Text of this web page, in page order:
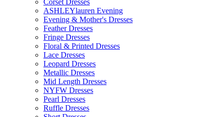
Corset Dresses
ASHLEYlauren Evening
Evening & Mother's Dresses
Feather Dresses
Fringe Dresses
Floral & Printed Dresses
Lace Dresses
Leopard Dresses
Metallic Dresses
Mid Length Dresses
NYFW Dresses
Pearl Dresses
Ruffle Dresses